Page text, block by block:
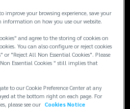
Houston
458 2554
improve your browsing experience, save your
information on how you use our website.
and agree to the storing of cookies on
You can also configure or reject cookies
or "Reject All Non Essential Cookies". Please
Essential Cookies " still implies that
to our Cookie Preference Center at any
at the bottom right on each page. For
please see our Cookies Notice